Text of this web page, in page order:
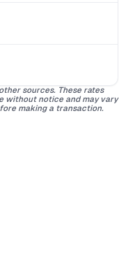
sources. These rates
without notice and may vary
making a transaction.